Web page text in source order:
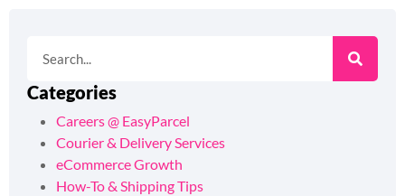
Categories
Careers @ EasyParcel
Courier & Delivery Services
eCommerce Growth
How-To & Shipping Tips